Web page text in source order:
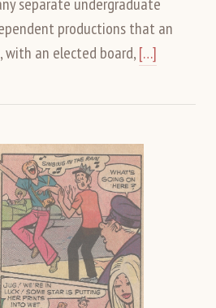
productions that an
with an elected board,[…]